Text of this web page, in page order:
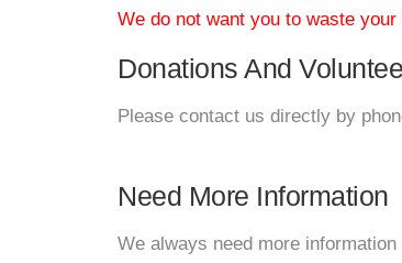
We do not want you to waste
Donations And
Please contact us directly by
Need More Information
We always need more